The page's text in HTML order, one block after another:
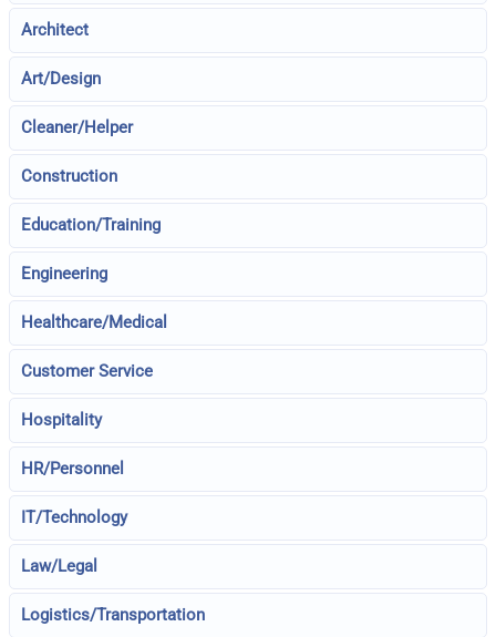
Architect
Art/Design
Cleaner/Helper
Construction
Education/Training
Engineering
Healthcare/Medical
Customer Service
Hospitality
HR/Personnel
IT/Technology
Law/Legal
Logistics/Transportation